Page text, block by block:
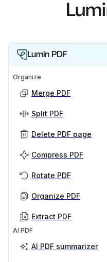
Lumin PDF
Organize
Merge PDF
Split PDF
Delete PDF page
Compress PDF
Rotate PDF
Organize PDF
Extract PDF
AI PDF
AI PDF summarizer